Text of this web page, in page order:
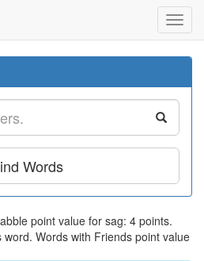
Words
point value for sag: 4 points.
Words with Friends point value